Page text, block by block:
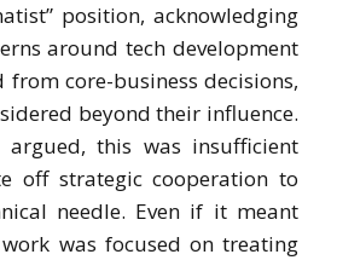
position, acknowledging
around tech development
from core-business decisions,
beyond their influence.
argued, this was insufficient
off strategic cooperation to
needle. Even if it meant
was focused on treating